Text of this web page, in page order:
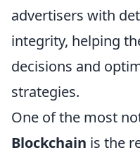
advertisers with
integrity, helping
decisions and
strategies.
One of the most
Blockchain is the